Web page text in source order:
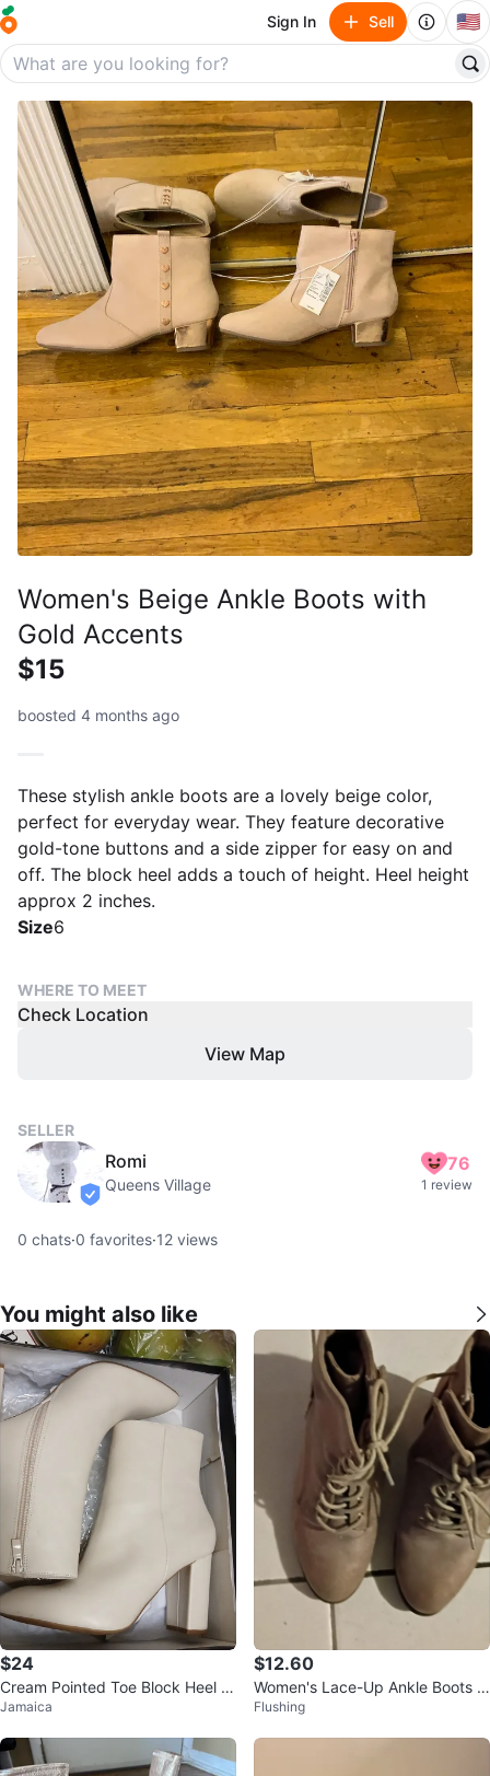
Sign In Sell 🇺🇸
Women's Beige Ankle Boots with
Gold Accents
$15
boosted 4 months ago
These stylish ankle boots are a lovely beige color,
perfect for everyday wear. They feature decorative
gold-tone buttons and a side zipper for easy on and
off. The block heel adds a touch of height. Heel height
approx 2 inches.
Size6
WHERE TO MEET
Check Location
View Map
SELLER
verified
Romi
Queens Village
76
1 review
0 chats·0 favorites·12 views
You might also like
$24
Cream Pointed Toe Block Heel A
nkle Boots
Jamaica
$12.60
Women's Lace-Up Ankle Boots T
aupe
Flushing